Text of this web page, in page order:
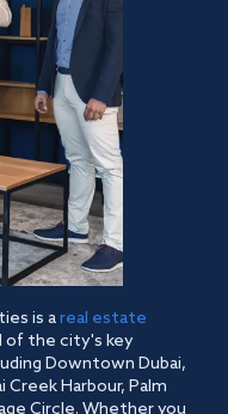
is areal estate
of the city's key
Downtown Dubai,
Creek Harbour, Palm